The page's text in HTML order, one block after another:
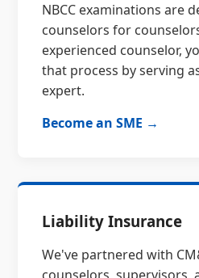
NBCC examinations are
counselors for
experienced counselor,
that process by serving
expert.
Become an SME →
Liability Insurance
We've partnered with